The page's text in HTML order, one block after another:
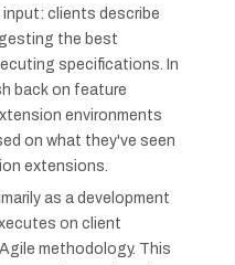
clients describe
the best
specifications. In
back on feature
environments
on what they've seen
extensions.
as a development
on client
methodology. This